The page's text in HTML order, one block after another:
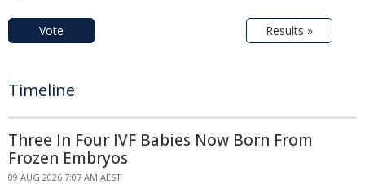
Vote Results »
Timeline
Three In Four IVF Babies Now Born From
Frozen Embryos
09 AUG 2026 7:07 AM AEST